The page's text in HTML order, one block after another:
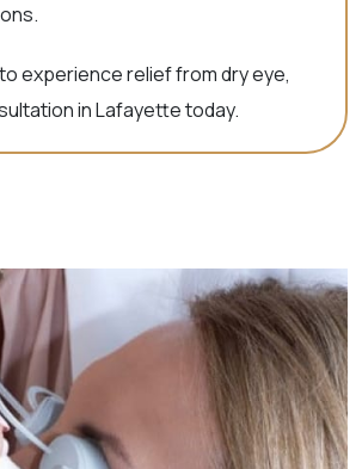
experience relief from dry eye,
in Lafayette today.